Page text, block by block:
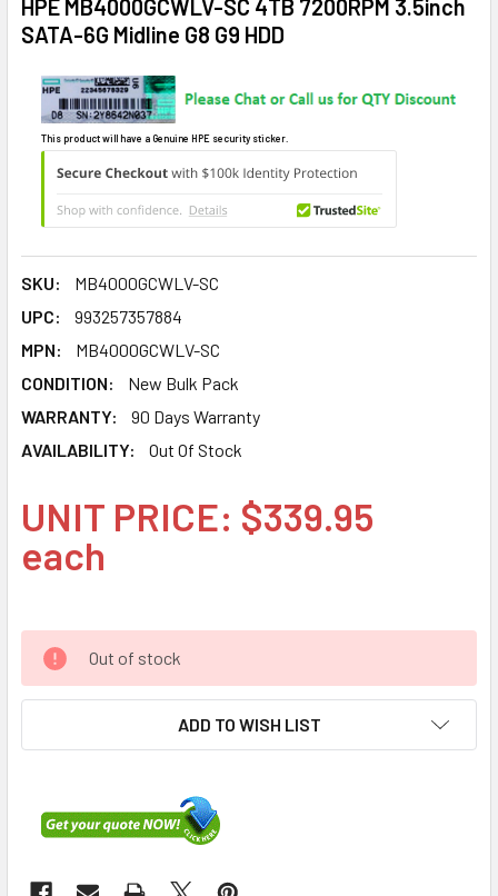
HPE MB4000GCWLV-SC 4TB 7200RPM 3.5inch
SATA-6G Midline G8 G9 HDD
This product will have a Genuine HPE security sticker.
SKU:
MB4000GCWLV-SC
UPC:
993257357884
MPN:
MB4000GCWLV-SC
CONDITION:
New Bulk Pack
WARRANTY:
90 Days Warranty
AVAILABILITY:
Out Of Stock
UNIT PRICE: $339.95
each
Out of stock
ADD TO WISH LIST